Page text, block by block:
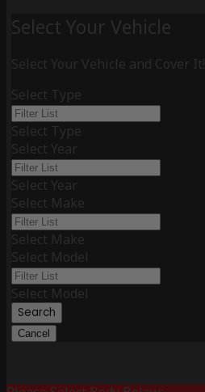
Select Your Vehicle
Select Your Vehicle and Cover It!
Select Type
Select Type
Select Year
Select Year
Select Make
Select Make
Select Model
Select Model
Search
Cancel